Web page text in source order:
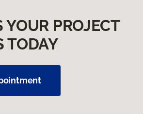
YOUR PROJECT
TODAY